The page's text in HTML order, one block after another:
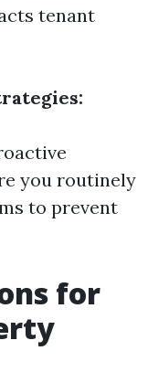
tenant
you routinely
to prevent
for